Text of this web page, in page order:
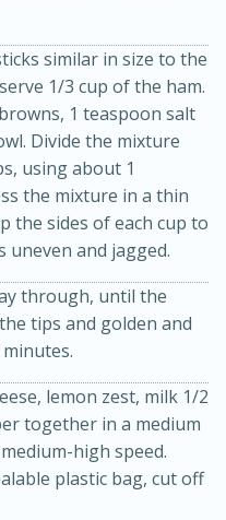
Salad with
Dressing
30 minutes
Serves: 4
similar in size to the
1/3 cup of the ham.
1 teaspoon salt
Divide the mixture
using about 1
the mixture in a thin
the sides of each cup to
uneven and jagged.
through, until the
tips and golden and
lemon zest, milk 1/2
together in a medium
high speed.
plastic bag, cut off